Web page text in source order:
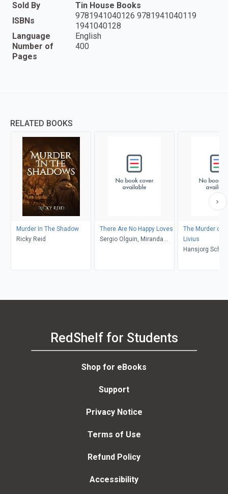
Sold By
Tin House Books
ISBNs
9781941040126 9781941040119
1941040128
Language
English
Number of
Pages
400
RELATED BOOKS
Murder In The Shadow
Ricky Reid
There Are No Happy Loves
Sergio Olguin, Miranda
The Murder of
Livius
Hansjorg
RedShelf for Students
Shop for eBooks
Support
Privacy Notice
Terms of Use
Refund Policy
Accessibility